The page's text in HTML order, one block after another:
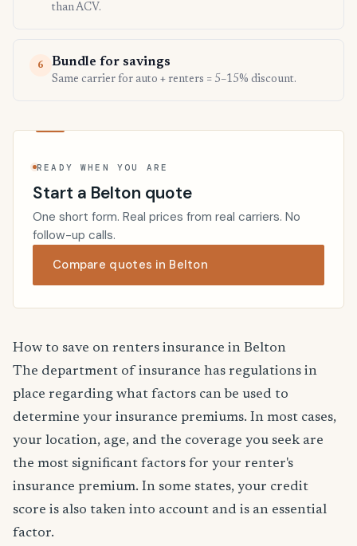
than ACV.
6 Bundle for savings
Same carrier for auto + renters = 5–15% discount.
READY WHEN YOU ARE
Start a Belton quote
One short form. Real prices from real carriers. No
follow-up calls.
Compare quotes in Belton
How to save on renters insurance in Belton
The department of insurance has regulations in
place regarding what factors can be used to
determine your insurance premiums. In most cases,
your location, age, and the coverage you seek are
the most significant factors for your renter's
insurance premium. In some states, your credit
score is also taken into account and is an essential
factor.